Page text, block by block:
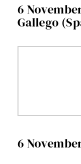
6
Gallego
6